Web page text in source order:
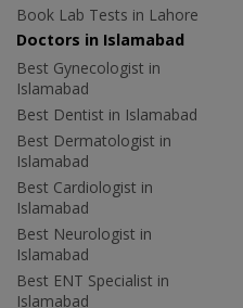
Book Lab Tests in Lahore
Doctors in Islamabad
Best Gynecologist in
Islamabad
Best Dentist in Islamabad
Best Dermatologist in
Islamabad
Best Cardiologist in
Islamabad
Best Neurologist in
Islamabad
Best ENT Specialist in
Islamabad